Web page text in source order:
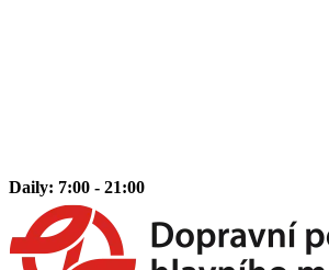
Daily: 7:00 - 21:00